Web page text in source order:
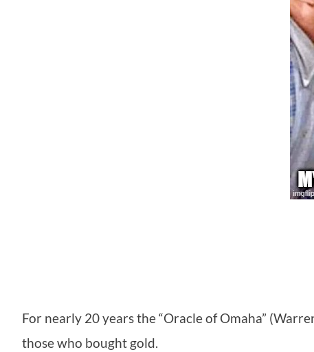
For nearly 20 years the “Oracle of Omaha”
those who bought gold.